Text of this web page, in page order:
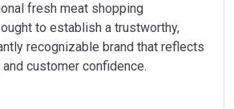
fresh meat shopping
to establish a trustworthy,
recognizable brand that reflects
customer confidence.